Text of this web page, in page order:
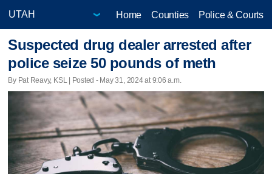
Home Counties Police & Courts
Suspected drug dealer arrested after
police seize 50 pounds of meth
By Pat Reavy, KSL | Posted - May 31, 2024 at 9:06 a.m.